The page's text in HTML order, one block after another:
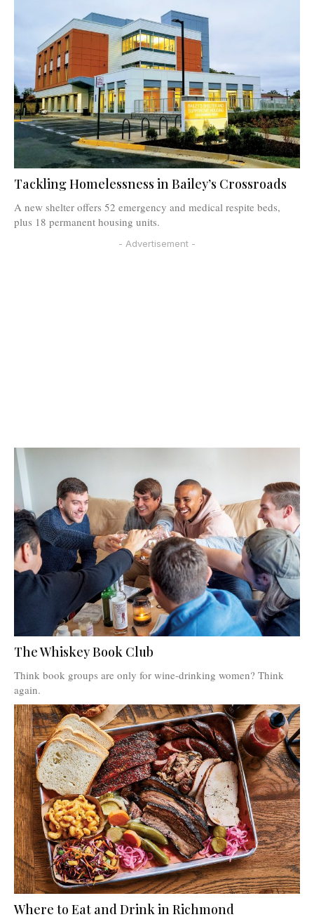
Tackling Homelessness in Bailey’s Crossroads
A new shelter offers 52 emergency and medical respite beds,
plus 18 permanent housing units.
- Advertisement -
The Whiskey Book Club
Think book groups are only for wine-drinking women? Think
again.
Where to Eat and Drink in Richmond